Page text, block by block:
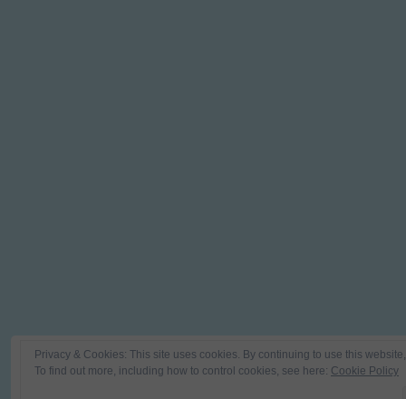
Privacy & Cookies: This site uses cookies. By continuing to use this
To find out more, including how to control cookies, see here: Cookie Policy